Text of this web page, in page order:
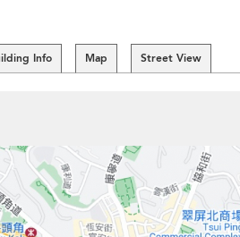
Info Map Street View